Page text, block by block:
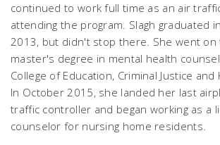
continued to work full time as an air
attending the program. Slagh graduated
2013, but didn't stop there. She went
master's degree in mental health
College of Education, Criminal Justice and
In October 2015, she landed her last
traffic controller and began working as a
counselor for nursing home residents.